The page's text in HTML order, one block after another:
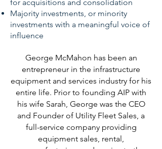
George McMahon has been an
entrepreneur in the infrastructure
equipment and services industry for his
entire life. Prior to founding AIP with
his wife Sarah, George was the CEO
and Founder of Utility Fleet Sales, a
full-service company providing
equipment sales, rental,
for acquisitions and consolidation
Majority investments, or minority
investments with a meaningful voice of
influence